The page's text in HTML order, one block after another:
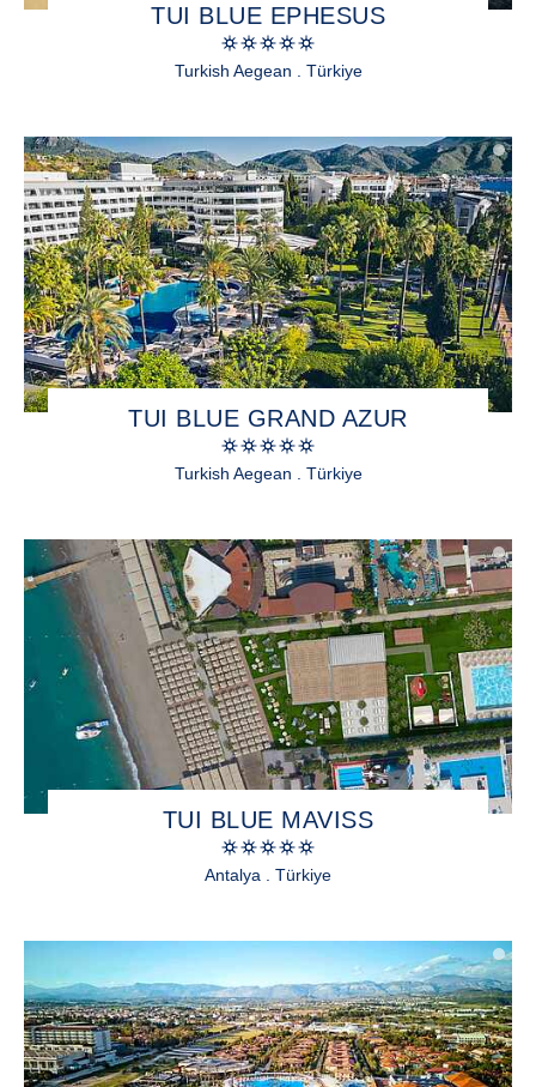
TUI BLUE EPHESUS
Turkish Aegean . Türkiye
TUI BLUE GRAND AZUR
Turkish Aegean . Türkiye
TUI BLUE MAVISS
Antalya . Türkiye